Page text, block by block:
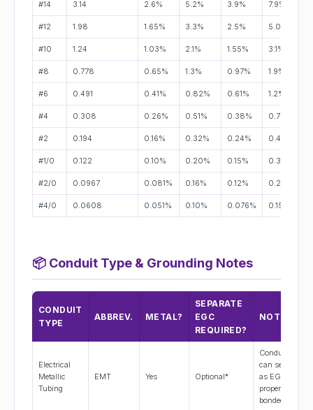
#14 3.14 2.6% 5.2% 3.9% 7.9%
#12 1.98 1.65% 3.3% 2.5% 5.0%
#10 1.24 1.03% 2.1% 1.55% 3.1%
#8 0.778 0.65% 1.3% 0.97% 1.9%
#6 0.491 0.41% 0.82% 0.61% 1.2%
#4 0.308 0.26% 0.51% 0.38% 0.77%
#2 0.194 0.16% 0.32% 0.24% 0.49%
#1/0 0.122 0.10% 0.20% 0.15% 0.31%
#2/0 0.0967 0.081% 0.16% 0.12% 0.24%
#4/0 0.0608 0.051% 0.10% 0.076% 0.15%
📦 Conduit Type & Grounding Notes
CONDUIT
TYPE
ABBREV. METAL?
SEPARATE
EGC
REQUIRED?
NOTES
Electrical
Metallic
Tubing
EMT Yes Optional*
Conduit
can serve
as EGC if
properly
bonded